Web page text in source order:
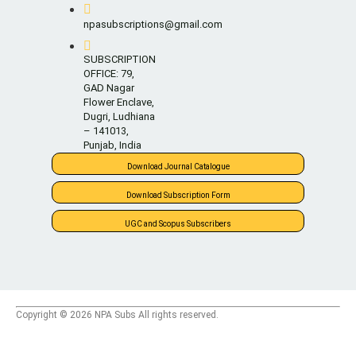
npasubscriptions@gmail.com
SUBSCRIPTION
OFFICE: 79,
GAD Nagar
Flower Enclave,
Dugri, Ludhiana
– 141013,
Punjab, India
Download Journal Catalogue
Download Subscription Form
UGC and Scopus Subscribers
Copyright © 2026 NPA Subs All rights reserved.